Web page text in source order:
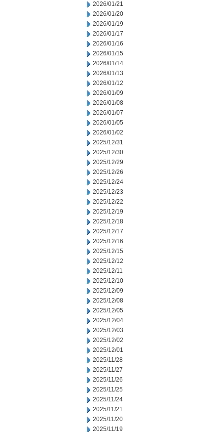
2026/01/21
2026/01/20
2026/01/19
2026/01/17
2026/01/16
2026/01/15
2026/01/14
2026/01/13
2026/01/12
2026/01/09
2026/01/08
2026/01/07
2026/01/05
2026/01/02
2025/12/31
2025/12/30
2025/12/29
2025/12/26
2025/12/24
2025/12/23
2025/12/22
2025/12/19
2025/12/18
2025/12/17
2025/12/16
2025/12/15
2025/12/12
2025/12/11
2025/12/10
2025/12/09
2025/12/08
2025/12/05
2025/12/04
2025/12/03
2025/12/02
2025/12/01
2025/11/28
2025/11/27
2025/11/26
2025/11/25
2025/11/24
2025/11/21
2025/11/20
2025/11/19